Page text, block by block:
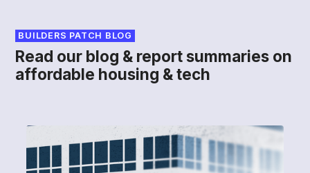
BUILDERS PATCH BLOG
Read our blog & report summaries on
affordable housing & tech